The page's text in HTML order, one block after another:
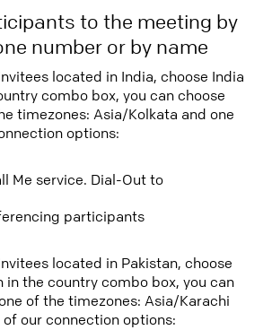
to the meeting by
number or by name
located in India, choose India
combo box, you can choose
timezones: Asia/Kolkata and one
options:
Me service. Dial-Out to
participants
located in Pakistan, choose
in the country combo box, you can
of the timezones: Asia/Karachi
of our connection options: